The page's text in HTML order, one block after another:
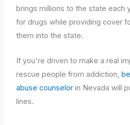
brings millions to the state each
for drugs while providing cover
them into the state.
If you're driven to make a real
rescue people from addiction,
abuse counselor in Nevada will
lines.